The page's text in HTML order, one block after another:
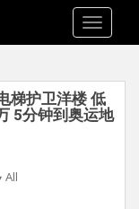
梯护卫洋楼 低
5分钟到奥运地
All